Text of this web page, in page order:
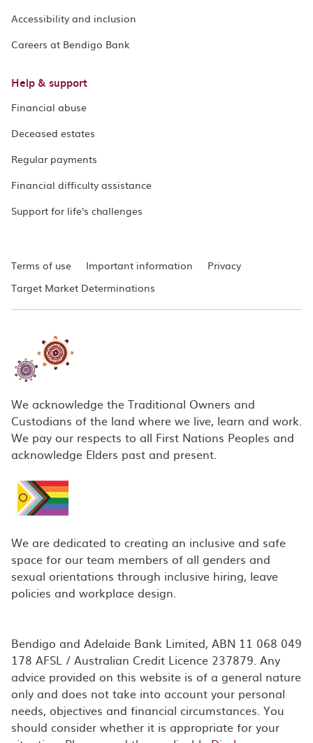
Accessibility and inclusion
Careers at Bendigo Bank
Help & support
Financial abuse
Deceased estates
Regular payments
Financial difficulty assistance
Support for life's challenges
Terms of use Important information
Privacy
Target Market Determinations
We acknowledge the Traditional Owners and
Custodians of the land where we live, learn and work.
We pay our respects to all First Nations Peoples and
acknowledge Elders past and present.
We are dedicated to creating an inclusive and safe
space for our team members of all genders and
sexual orientations through inclusive hiring, leave
policies and workplace design.
Bendigo and Adelaide Bank Limited, ABN 11 068 049
178 AFSL / Australian Credit Licence 237879. Any
advice provided on this website is of a general nature
only and does not take into account your personal
needs, objectives and financial circumstances. You
should consider whether it is appropriate for your